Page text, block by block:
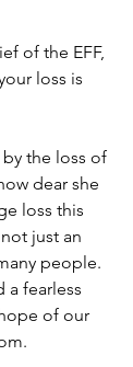
of the EFF,
loss is
the loss of
dear she
loss this
just an
people.
a fearless
of our